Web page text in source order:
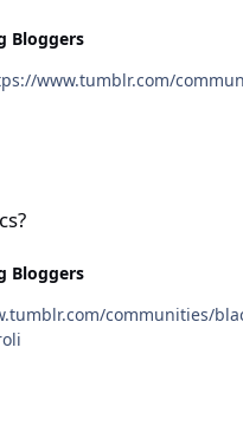
Bloggers
Bloggers